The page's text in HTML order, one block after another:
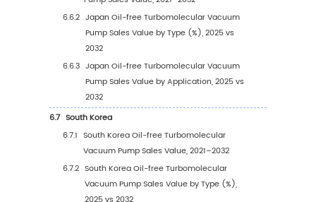
4.2.1 Global Oil-free Turbomolecular
Pump Sales Value by Application (2021
4.2.2 Global Oil-free Turbomolecular
4.2.3 Global Oil-free Turbomolecular
Pump Sales Value, by Application (%),
2021–2032